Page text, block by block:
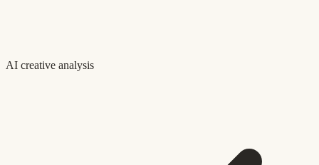
AI creative analysis